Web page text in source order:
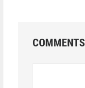
COMMENTS